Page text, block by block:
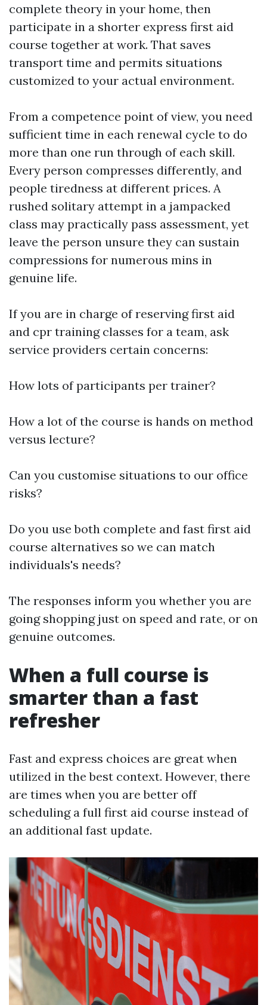
complete theory in your home, then
participate in a shorter express first aid
course together at work. That saves
transport time and permits situations
customized to your actual environment.
From a competence point of view, you need
sufficient time in each renewal cycle to do
more than one run through of each skill.
Every person compresses differently, and
people tiredness at different prices. A
rushed solitary attempt in a jampacked
class may practically pass assessment, yet
leave the person unsure they can sustain
compressions for numerous mins in
genuine life.
If you are in charge of reserving first aid
and cpr training classes for a team, ask
service providers certain concerns:
How lots of participants per trainer?
How a lot of the course is hands on method
versus lecture?
Can you customise situations to our office
risks?
Do you use both complete and fast first aid
course alternatives so we can match
individuals's needs?
The responses inform you whether you are
going shopping just on speed and rate, or on
genuine outcomes.
When a full course is
smarter than a fast
refresher
Fast and express choices are great when
utilized in the best context. However, there
are times when you are better off
scheduling a full first aid course instead of
an additional fast update.